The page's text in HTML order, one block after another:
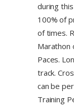
during
100% of
of times.
Marathon
Paces.
track.
can be
Training